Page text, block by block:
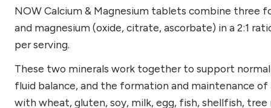
NOW Calcium & Magnesium tablets combine three
and magnesium (oxide, citrate, ascorbate) in a 2:1
per serving.
These two minerals work together to support
fluid balance, and the formation and maintenance
with wheat, gluten, soy, milk, egg, fish, shellfish, tree